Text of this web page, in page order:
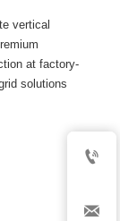
vertical
at factory-
solutions

